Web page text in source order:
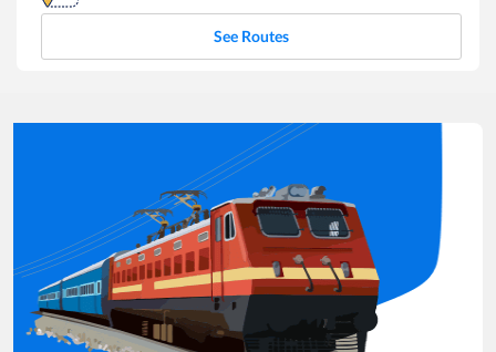
See Routes